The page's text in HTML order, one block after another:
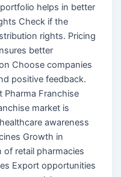
helps in better
Check if the
rights. Pricing
better
Choose companies
positive feedback.
Pharma Franchise
market is
awareness
Growth in
retail pharmacies
Export opportunities